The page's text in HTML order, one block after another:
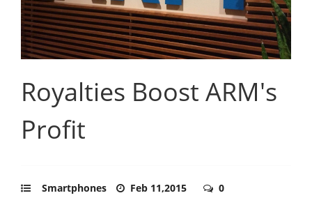
Royalties Boost ARM's
Profit
Smartphones Feb 11,2015 0